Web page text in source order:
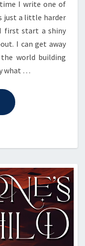
time I write one of
just a little harder
first start a shiny
I can get away
world building
what …
More